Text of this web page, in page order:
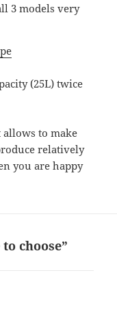
3 models very
(25L) twice
allows to make
relatively
you are happy
choose”